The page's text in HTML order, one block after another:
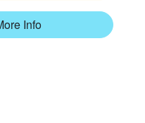
More Info